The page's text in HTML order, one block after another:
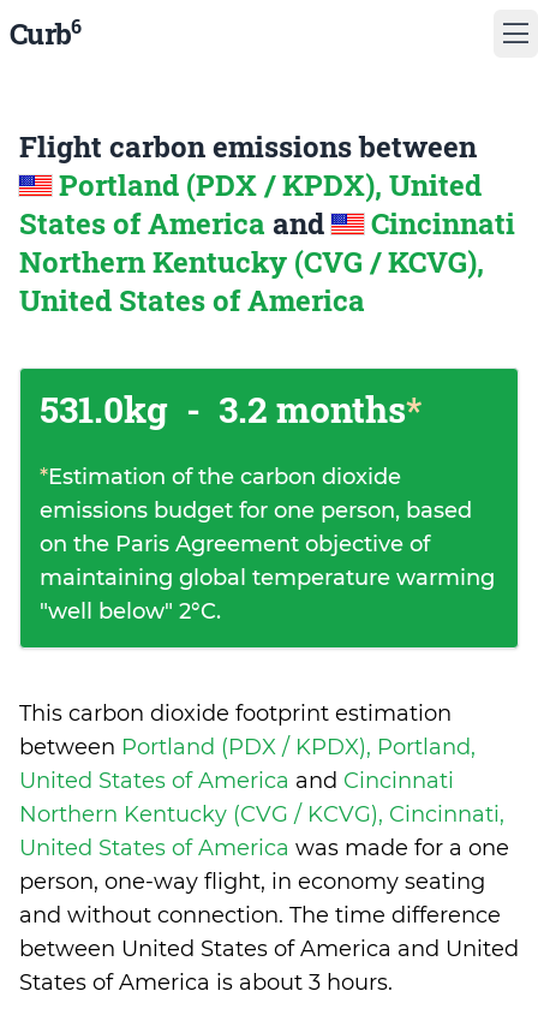
Curb6
Flight carbon emissions between
Portland (PDX / KPDX), United
States of America and
Cincinnati
Northern Kentucky (CVG / KCVG),
United States of America
531.0kg - 3.2 months*
*Estimation of the carbon dioxide
emissions budget for one person, based
on the Paris Agreement objective of
maintaining global temperature warming
"well below" 2°C.
This carbon dioxide footprint estimation
between Portland (PDX / KPDX), Portland,
United States of America and Cincinnati
Northern Kentucky (CVG / KCVG), Cincinnati,
United States of America was made for a one
person, one-way flight, in economy seating
and without connection. The time difference
between United States of America and United
States of America is about 3 hours.